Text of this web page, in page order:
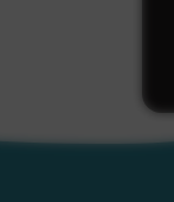
Arts